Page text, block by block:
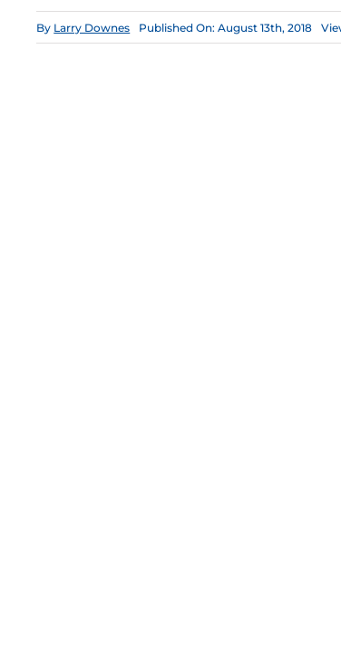
By Larry Downes Published On: August 13th, 2018